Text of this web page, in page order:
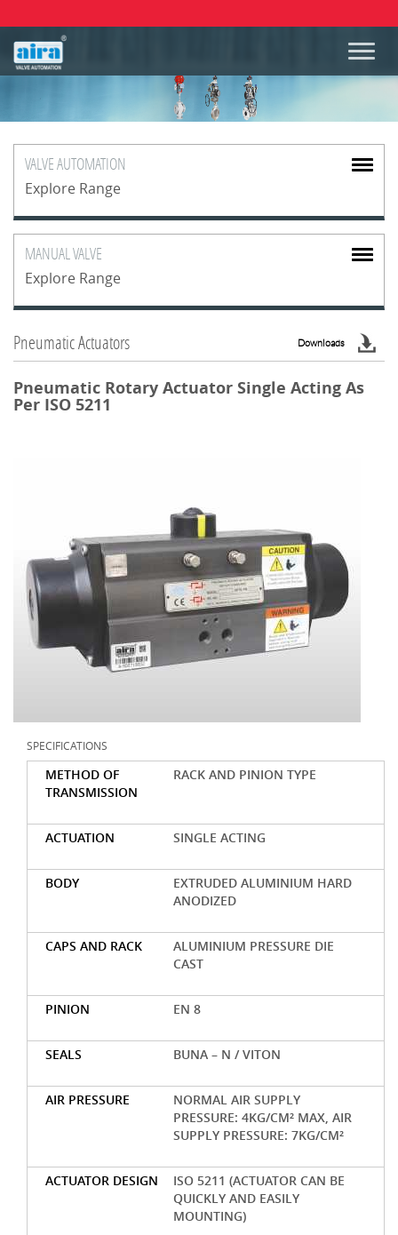
VALVEAUTOMATION
Explore Range
MANUALVALVE
Explore Range
Pneumatic Actuators Downloads
Pneumatic Rotary Actuator Single Acting As
Per ISO 5211
SPECIFICATIONS
METHOD OF
TRANSMISSION
RACK AND PINION TYPE
ACTUATION SINGLE ACTING
BODY
EXTRUDED ALUMINIUM HARD
ANODIZED
CAPS AND RACK
ALUMINIUM PRESSURE DIE
CAST
PINION EN 8
SEALS BUNA – N / VITON
AIR PRESSURE
NORMAL AIR SUPPLY
PRESSURE: 4KG/CM² MAX, AIR
SUPPLY PRESSURE: 7KG/CM²
ACTUATOR DESIGN
ISO 5211 (ACTUATOR CAN BE
QUICKLY AND EASILY
MOUNTING)